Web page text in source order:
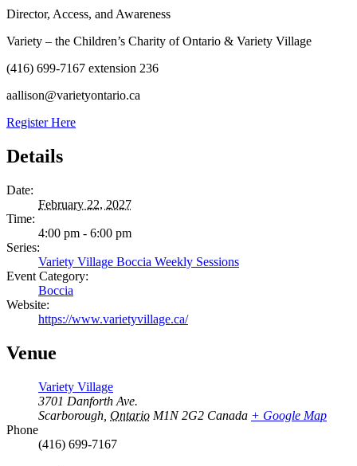
Director, Access, and Awareness
Variety – the Children’s Charity of Ontario & Variety Village
(416) 699-7167 extension 236
aallison@varietyontario.ca
Register Here
Details
Date:
February 22, 2027
Time:
4:00 pm - 6:00 pm
Series:
Variety Village Boccia Weekly Sessions
Event Category:
Boccia
Website:
https://www.varietyvillage.ca/
Venue
Variety Village
3701 Danforth Ave.
Scarborough Ontario M1N 2G2 Canada + Google Map
Phone
(416) 699-7167